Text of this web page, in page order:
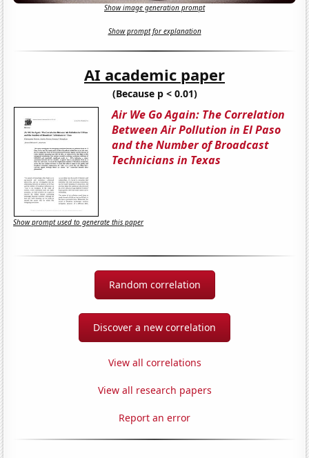
Show image generation prompt
Show prompt for explanation
AI academic paper
(Because p < 0.01)
Air We Go Again: The Correlation
Between Air Pollution in El Paso
and the Number of Broadcast
Technicians in Texas
Show prompt used to generate this paper
Random correlation
Discover a new correlation
View all correlations
View all research papers
Report an error